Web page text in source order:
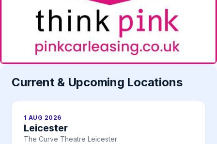
Current & Upcoming Locations
1 AUG 2026
Leicester
The Curve Theatre Leicester